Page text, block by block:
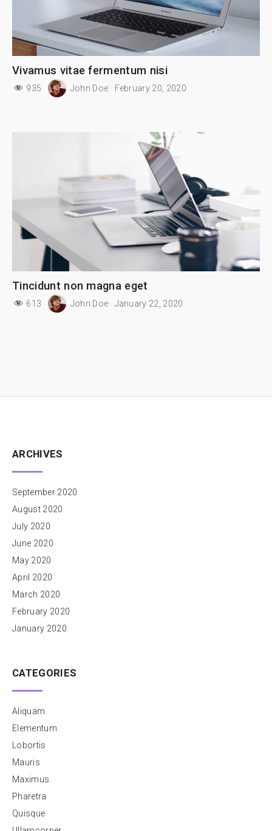
Vivamus vitae fermentum nisi
935 John Doe February 20, 2020
Tincidunt non magna eget
613 John Doe January 22, 2020
ARCHIVES
September 2020
August 2020
July 2020
June 2020
May 2020
April 2020
March 2020
February 2020
January 2020
CATEGORIES
Aliquam
Elementum
Lobortis
Mauris
Maximus
Pharetra
Quisque